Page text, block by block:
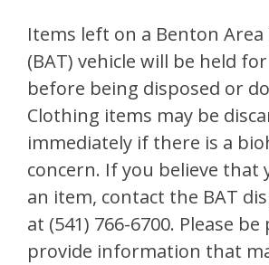
Items left on a Benton
(BAT) vehicle will be held
before being disposed or
Clothing items may be
immediately if there is a
concern. If you believe that
an item, contact the BAT
at (541) 766-6700. Please
provide information that